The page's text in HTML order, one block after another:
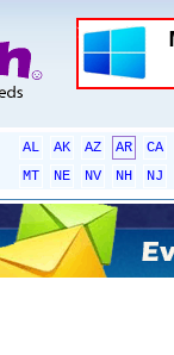
AL AK AZ AR CA
MT
NE NV NH NJ